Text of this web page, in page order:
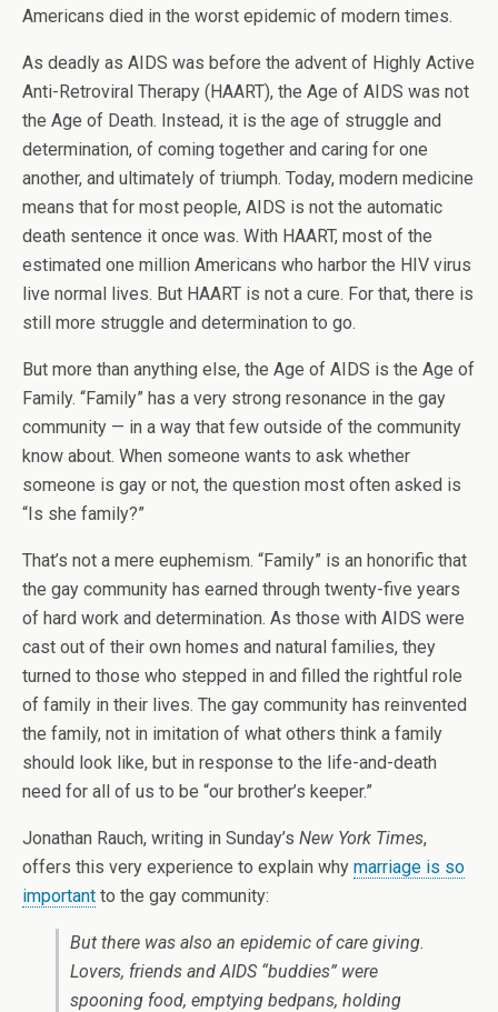
Americans died in the worst epidemic of modern times.
As deadly as AIDS was before the advent of Highly Active
Anti-Retroviral Therapy (HAART), the Age of AIDS was not
the Age of Death. Instead, it is the age of struggle and
determination, of coming together and caring for one
another, and ultimately of triumph. Today, modern medicine
means that for most people, AIDS is not the automatic
death sentence it once was. With HAART, most of the
estimated one million Americans who harbor the HIV virus
live normal lives. But HAART is not a cure. For that, there is
still more struggle and determination to go.
But more than anything else, the Age of AIDS is the Age of
Family. “Family” has a very strong resonance in the gay
community — in a way that few outside of the community
know about. When someone wants to ask whether
someone is gay or not, the question most often asked is
“Is she family?”
That’s not a mere euphemism. “Family” is an honorific that
the gay community has earned through twenty-five years
of hard work and determination. As those with AIDS were
cast out of their own homes and natural families, they
turned to those who stepped in and filled the rightful role
of family in their lives. The gay community has reinvented
the family, not in imitation of what others think a family
should look like, but in response to the life-and-death
need for all of us to be “our brother’s keeper.”
Jonathan Rauch, writing in Sunday’s New York Times,
offers this very experience to explain why marriage is so
important to the gay community:
But there was also an epidemic of care giving.
Lovers, friends and AIDS “buddies” were
spooning food, emptying bedpans, holding